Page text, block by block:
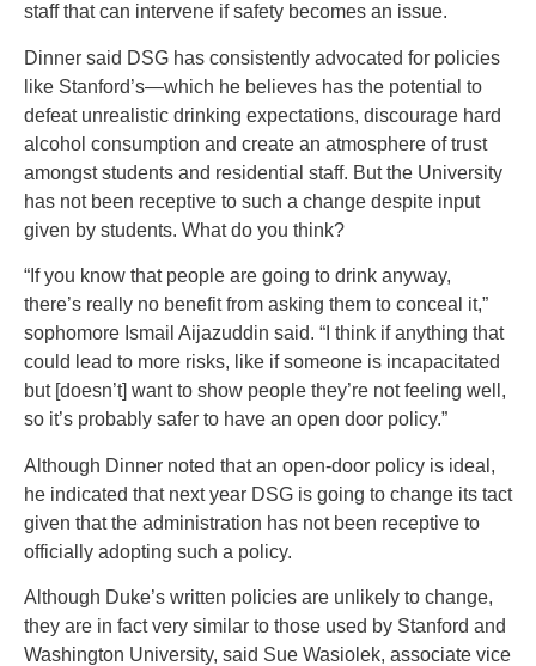
staff that can intervene if safety becomes an issue.
Dinner said DSG has consistently advocated for policies
like Stanford’s—which he believes has the potential to
defeat unrealistic drinking expectations, discourage hard
alcohol consumption and create an atmosphere of trust
amongst students and residential staff. But the University
has not been receptive to such a change despite input
given by students. What do you think?
“If you know that people are going to drink anyway,
there’s really no benefit from asking them to conceal it,”
sophomore Ismail Aijazuddin said. “I think if anything that
could lead to more risks, like if someone is incapacitated
but [doesn’t] want to show people they’re not feeling well,
so it’s probably safer to have an open door policy.”
Although Dinner noted that an open-door policy is ideal,
he indicated that next year DSG is going to change its tact
given that the administration has not been receptive to
officially adopting such a policy.
Although Duke’s written policies are unlikely to change,
they are in fact very similar to those used by Stanford and
Washington University, said Sue Wasiolek, associate vice